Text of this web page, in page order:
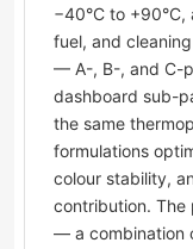
−40°C to
fuel, and
— A-, B-, and C-
dashboard sub-
the same
formulations
colour stability,
contribution. The
— a combination